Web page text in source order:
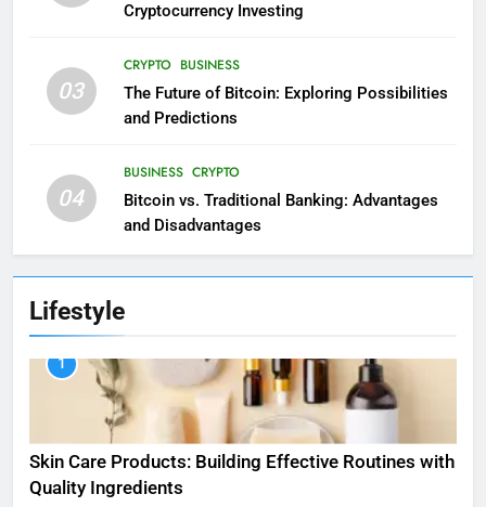
Cryptocurrency Investing
03
CRYPTO BUSINESS
The Future of Bitcoin: Exploring Possibilities
and Predictions
04
BUSINESS CRYPTO
Bitcoin vs. Traditional Banking: Advantages
and Disadvantages
Lifestyle
1
Skin Care Products: Building Effective Routines with
Quality Ingredients